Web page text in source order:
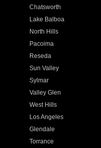
Chatsworth
Lake Balboa
North Hills
Pacoima
Reseda
Sun Valley
Sylmar
Valley Glen
West Hills
Los Angeles
Glendale
Torrance